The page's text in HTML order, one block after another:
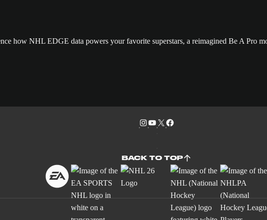
how NHL EDGE data powers your favorite superstars, a reimagined Be A Pro
BACK TO TOP